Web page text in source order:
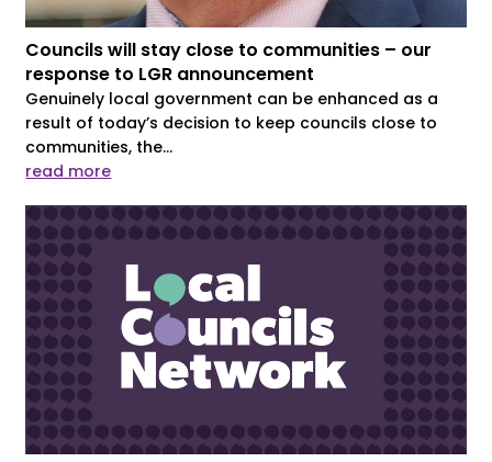
Councils will stay close to communities – our
response to LGR announcement
Genuinely local government can be enhanced as a
result of today’s decision to keep councils close to
communities, the...
read more